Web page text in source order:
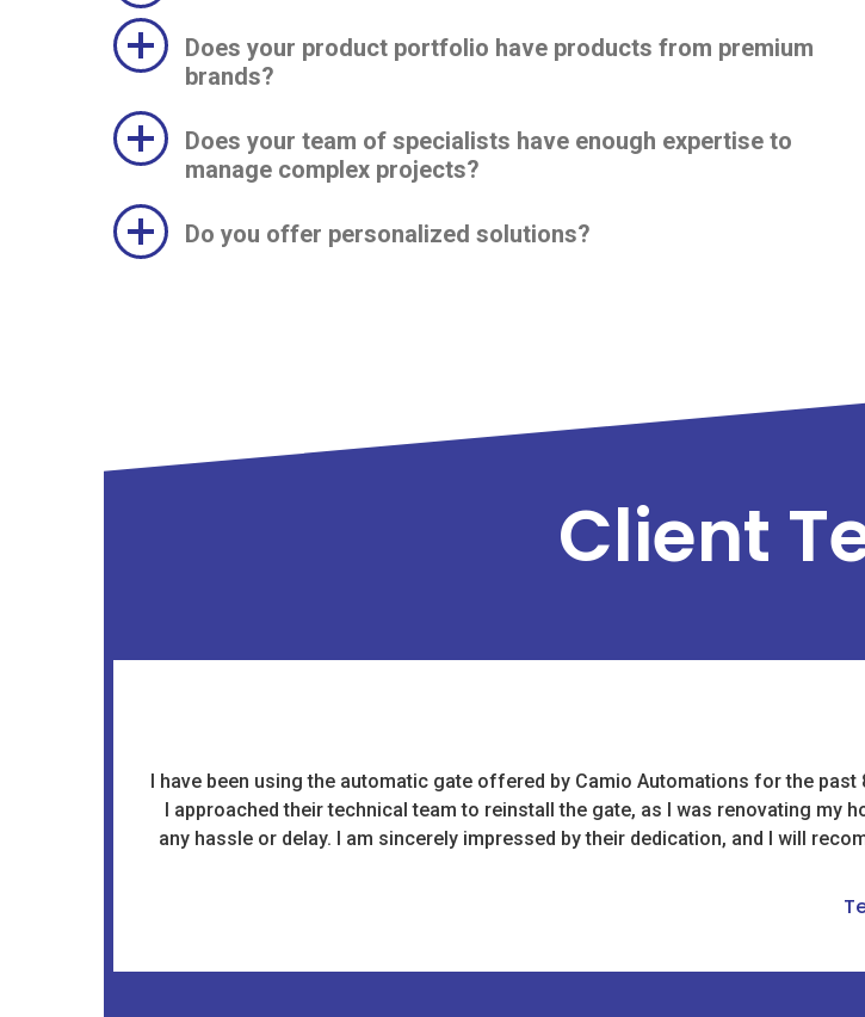
Does your product portfolio have products from premium
brands?
Does your team of specialists have enough expertise to
manage complex projects?
Do you offer personalized solutions?
Client
I have been using the automatic gate offered by Camio Automations for the
I approached their technical team to reinstall the gate, as I was renovating
any hassle or delay. I am sincerely impressed by their dedication, and I will